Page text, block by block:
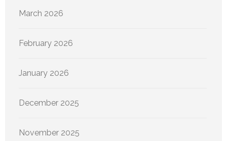
March 2026
February 2026
January 2026
December 2025
November 2025